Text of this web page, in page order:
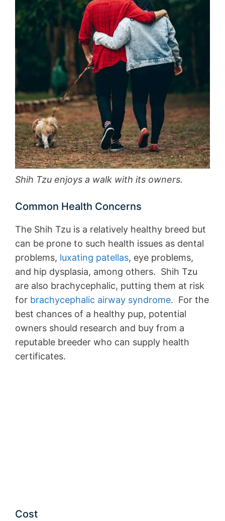
Shih Tzu enjoys a walk with its owners.
Common Health Concerns
The Shih Tzu is a relatively healthy breed but
can be prone to such health issues as dental
problems, luxating patellas, eye problems,
and hip dysplasia, among others. Shih Tzu
are also brachycephalic, putting them at risk
for brachycephalic airway syndrome. For the
best chances of a healthy pup, potential
owners should research and buy from a
reputable breeder who can supply health
certificates.
Cost